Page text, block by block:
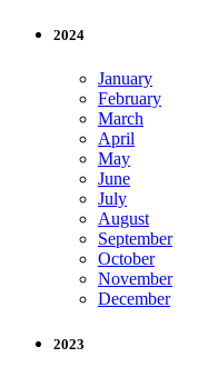
2024
January
February
March
April
May
June
July
August
September
October
November
December
2023